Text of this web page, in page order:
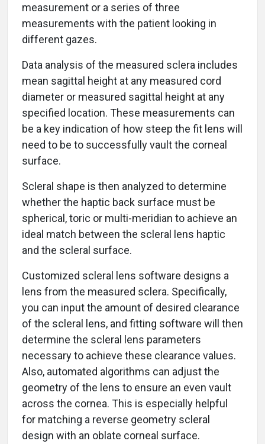
measurement or a series of three
measurements with the patient looking in
different gazes.
Data analysis of the measured sclera includes
mean sagittal height at any measured cord
diameter or measured sagittal height at any
specified location. These measurements can
be a key indication of how steep the fit lens will
need to be to successfully vault the corneal
surface.
Scleral shape is then analyzed to determine
whether the haptic back surface must be
spherical, toric or multi-meridian to achieve an
ideal match between the scleral lens haptic
and the scleral surface.
Customized scleral lens software designs a
lens from the measured sclera. Specifically,
you can input the amount of desired clearance
of the scleral lens, and fitting software will then
determine the scleral lens parameters
necessary to achieve these clearance values.
Also, automated algorithms can adjust the
geometry of the lens to ensure an even vault
across the cornea. This is especially helpful
for matching a reverse geometry scleral
design with an oblate corneal surface.